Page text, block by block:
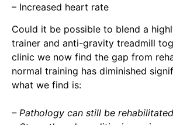
– Increased heart rate
Could it be possible to blend a
trainer and anti-gravity treadmill
clinic we now find the gap from
normal training has diminished
what we find is:
– Pathology can still be rehabilitated